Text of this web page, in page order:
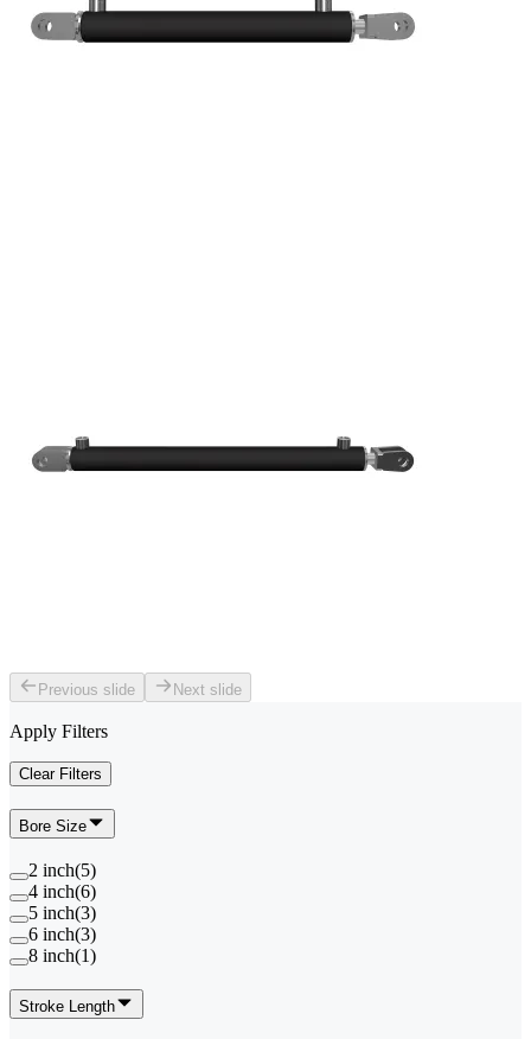
Previous slide Next slide
Apply Filters
Clear Filters
Bore Size
2 inch(5)
4 inch(6)
5 inch(3)
6 inch(3)
8 inch(1)
Stroke Length